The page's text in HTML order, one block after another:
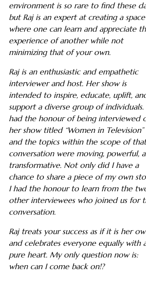
environment is so rare to find these
but Raj is an expert at creating a space
where one can learn and appreciate
experience of another while not
minimizing that of your own.
Raj is an enthusiastic and empathetic
interviewer and host. Her show is
intended to inspire, educate, uplift,
support a diverse group of individuals.
had the honour of being interviewed
her show titled “Women in Television”
and the topics within the scope of that
conversation were moving, powerful,
transformative. Not only did I have a
chance to share a piece of my own
I had the honour to learn from the
other interviewees who joined us for
conversation.
Raj treats your success as if it is her
and celebrates everyone equally with
pure heart. My only question now is:
when can I come back on!?